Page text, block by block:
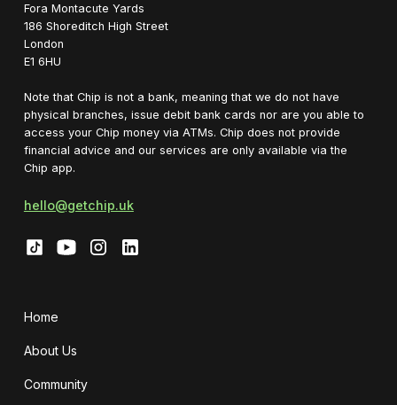
Fora Montacute Yards
1‍86 Shoreditch High Street
London
E1 6HU
Note that Chip is not a bank, meaning that we do not have
physical branches, issue debit bank cards nor are you able to
access your Chip money via ATMs. Chip does not provide
financial advice and our services are only available via the
Chip app.
hello@getchip.uk
Home
About Us
Community